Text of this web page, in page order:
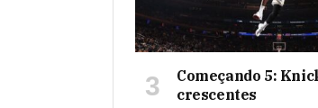
Começando 5:
crescentes